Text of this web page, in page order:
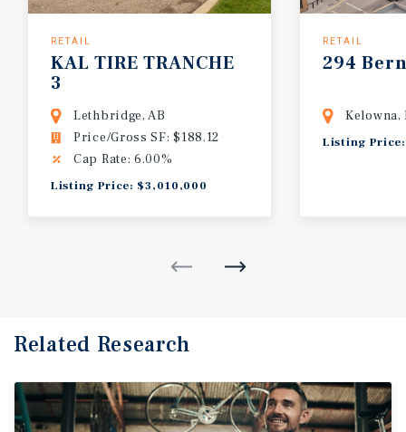
RETAIL
KAL TIRE TRANCHE
3
Lethbridge, AB
Price/Gross SF: $188.12
Cap Rate: 6.00%
Listing Price: $3,010,000
RETAIL
294
Kelowna,
Listing
Related Research